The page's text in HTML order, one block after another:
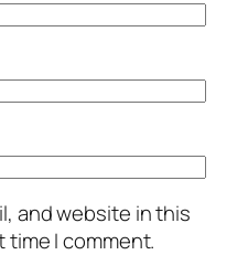
and website in this
I comment.